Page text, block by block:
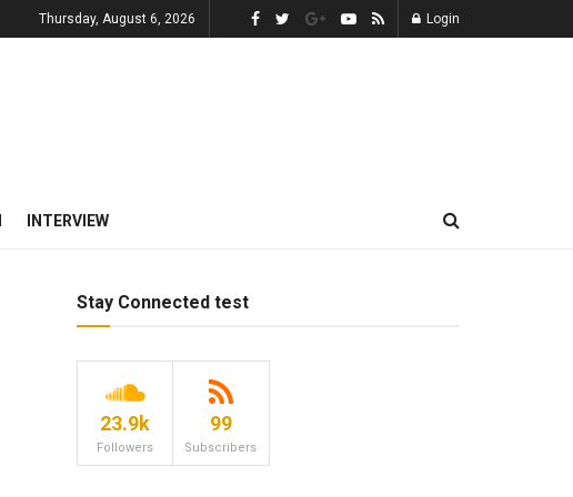
Thursday, August 6, 2026 Login
INTERVIEW
Stay Connected test
23.9k
Followers
99
Subscribers